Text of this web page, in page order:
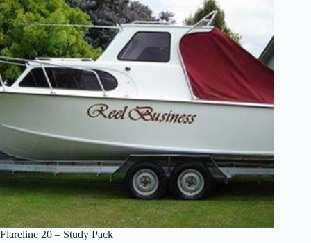
Flareline 20 – Study Pack